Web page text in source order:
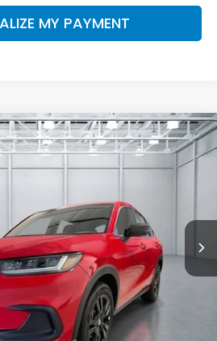
MY PAYMENT
H270025Model:RZ2H5VEW
FINANCE LEASE
$31,999
PRICE
Less
$31,350